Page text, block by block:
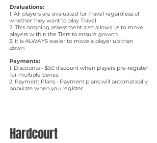
Evaluations:
​1. All players are evaluated for Travel regardless of
whether they want to play Travel
2. This ongoing assessment also allows us to move
players within the Tiers to ensure growth
3. It is ALWAYS easier to move a player up than
down
Payments:
1. Discounts - $50 discount when players pre-register
for multiple Series
2. Payment Plans - Payment plans will automatically
populate when you register
Hardcourt